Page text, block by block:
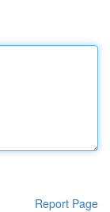
Report Page